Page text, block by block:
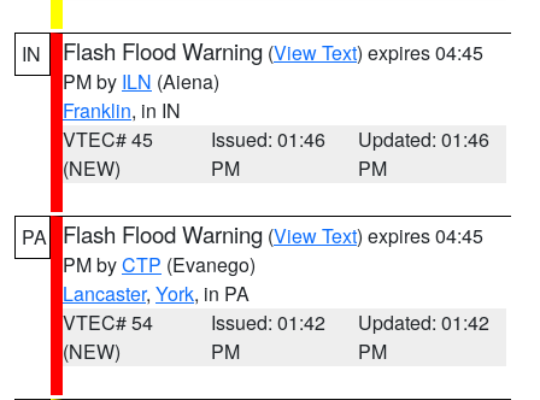
IN Flash Flood Warning (View Text) expires 04:45
PM by ILN (Aiena)
Franklin, in IN
VTEC# 45
(NEW)
Issued: 01:46
PM
Updated: 01:46
PM
PA Flash Flood Warning (View Text) expires 04:45
PM byCTP (Evanego)
Lancaster, York, in PA
VTEC# 54
(NEW)
Issued: 01:42
PM
Updated: 01:42
PM